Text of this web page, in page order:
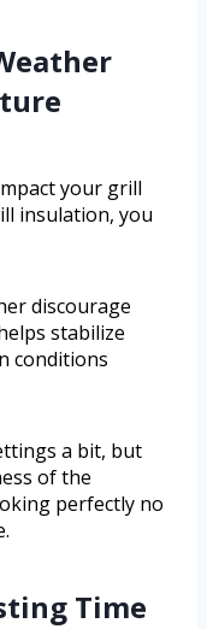
your grill
insulation, you
discourage
stabilize
conditions
a bit, but
of the
perfectly no
Time